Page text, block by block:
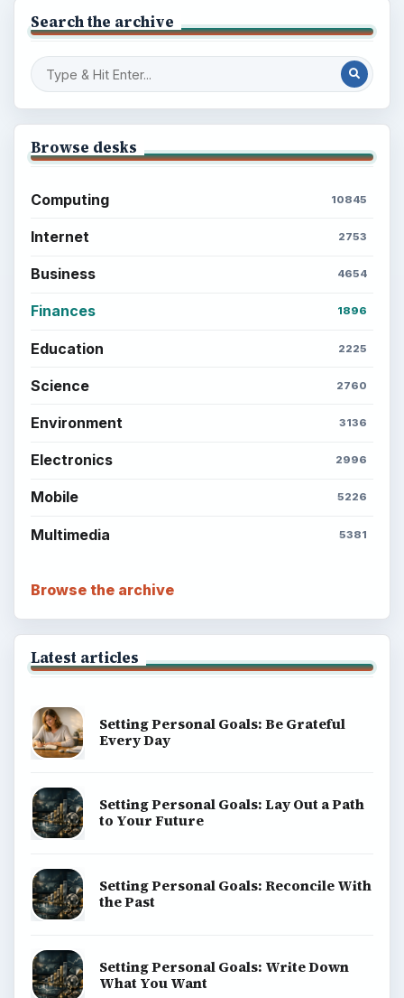
Search the archive
Browse desks
Computing 10845
Internet 2753
Business 4654
Finances 1896
Education 2225
Science 2760
Environment 3136
Electronics 2996
Mobile 5226
Multimedia 5381
Browse the archive
Latest articles
Setting Personal Goals: Be Grateful
Every Day
Setting Personal Goals: Lay Out a Path
to Your Future
Setting Personal Goals: Reconcile With
the Past
Setting Personal Goals: Write Down
What You Want